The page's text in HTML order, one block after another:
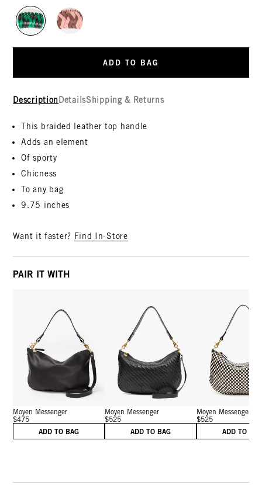
ADD TO BAG
Description DetailsShipping & Returns
This braided leather top handle
Adds an element
Of sporty
Chicness
To any bag
9.75 inches
Want it faster? Find In-Store
PAIR IT WITH
Moyen Messenger
$475
ADD TO BAG
Moyen Messenger
$525
ADD TO BAG
Moyen Messenger
$525
ADD TO